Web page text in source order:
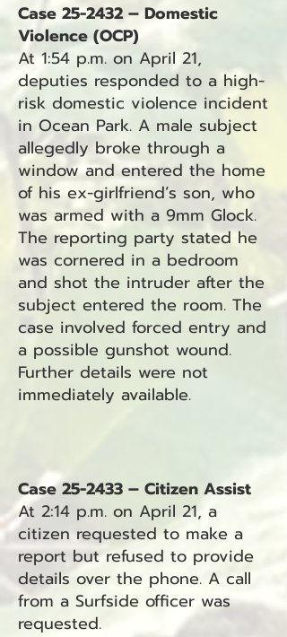
Case 25-2432 – Domestic
Violence (OCP)
At 1:54 p.m. on April 21,
deputies responded to a high-
risk domestic violence incident
in Ocean Park. A male subject
allegedly broke through a
window and entered the home
of his ex-girlfriend’s son, who
was armed with a 9mm Glock.
The reporting party stated he
was cornered in a bedroom
and shot the intruder after the
subject entered the room. The
case involved forced entry and
a possible gunshot wound.
Further details were not
immediately available.
Case 25-2433 – Citizen Assist
At 2:14 p.m. on April 21, a
citizen requested to make a
report but refused to provide
details over the phone. A call
from a Surfside officer was
requested.